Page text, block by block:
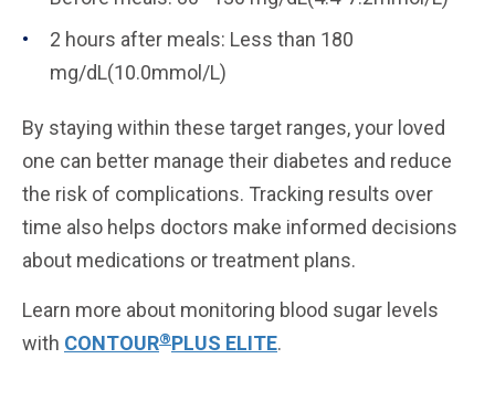
2 hours after meals: Less than 180
mg/dL(10.0mmol/L)
By staying within these target ranges, your loved
one can better manage their diabetes and reduce
the risk of complications. Tracking results over
time also helps doctors make informed decisions
about medications or treatment plans.
Learn more about monitoring blood sugar levels
with CONTOUR®PLUS ELITE.